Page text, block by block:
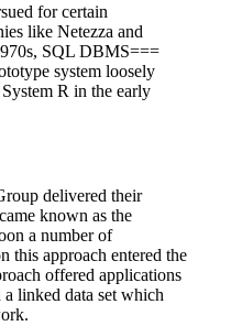
for certain
like Netezza and
SQL DBMS===
system loosely
R in the early
delivered their
known as the
a number of
this approach entered the
offered applications
linked data set which